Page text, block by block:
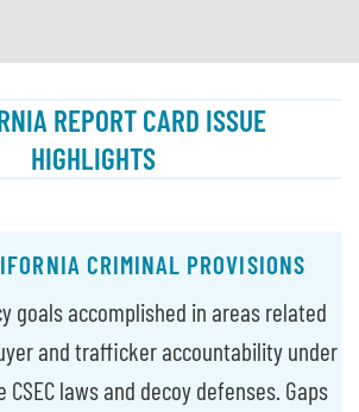
REPORT CARD ISSUE
HIGHLIGHTS
CRIMINAL PROVISIONS
goals accomplished in areas related
and trafficker accountability under
CSEC laws and decoy defenses. Gaps